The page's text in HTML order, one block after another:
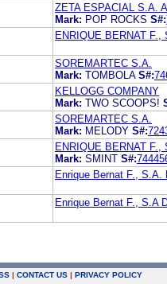
ZETA ESPACIAL S.A.
Mark: POP ROCKS S#:
ENRIQUE BERNAT F.,
SOREMARTEC S.A.
Mark: TOMBOLA S#:
KELLOGG COMPANY
Mark: TWO SCOOPS!
SOREMARTEC S.A.
Mark: MELODY S#:
ENRIQUE BERNAT F.,
Mark: SMINT S#:
Enrique Bernat F.,
Enrique Bernat F., S.A
| CONTACT US | PRIVACY POLICY